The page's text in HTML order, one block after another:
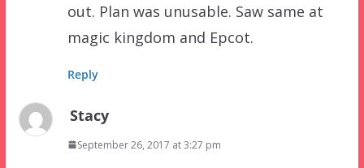
out. Plan was unusable. Saw same at
magic kingdom and Epcot.
Reply
Stacy
September 26, 2017 at 3:27 pm